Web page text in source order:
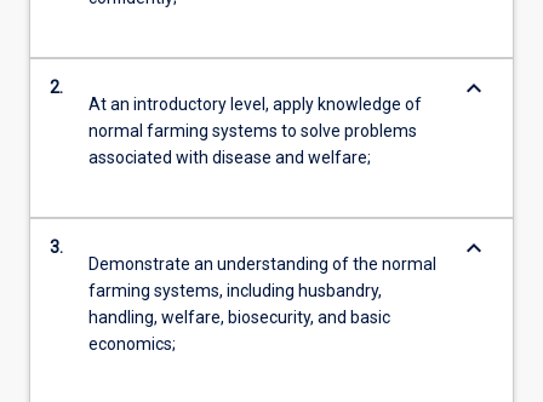
2.
At an introductory level, apply knowledge of
normal farming systems to solve problems
associated with disease and welfare;
keyboard_arrow_down
3.
Demonstrate an understanding of the normal
farming systems, including husbandry,
handling, welfare, biosecurity, and basic
economics;
keyboard_arrow_down